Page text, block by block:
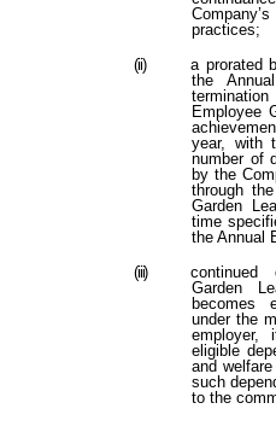
practices;
(ii)
a prorated
the
Employee
year, with
number of
by the
through
Garden
time
the Annual
(iii)
continued
Garden
becomes
under the
employer,
eligible
and
such
to the